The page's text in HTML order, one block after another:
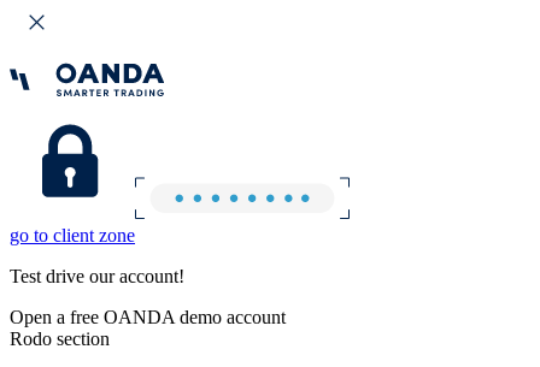
go to client zone
Test drive our account!
Open a free OANDA demo account
Rodo section